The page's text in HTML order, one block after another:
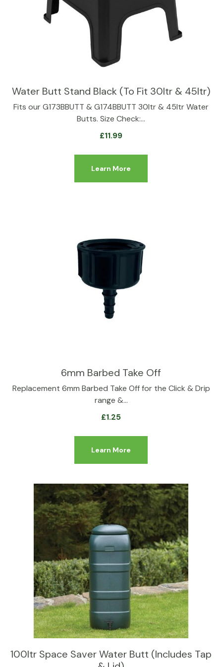
Water Butt Stand Black (To Fit 30ltr & 45ltr)
Fits our G173BBUTT & G174BBUTT 30ltr & 45ltr Water
Butts. Size Check:…
£11.99
Learn More
6mm Barbed Take Off
Replacement 6mm Barbed Take Off for the Click & Drip
range &…
£1.25
Learn More
100ltr Space Saver Water Butt (Includes Tap